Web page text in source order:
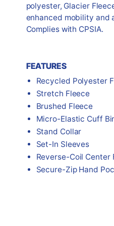
polyester, Glacier
enhanced mobility and
Complies with CPSIA.
FEATURES
Recycled Polyester
Stretch Fleece
Brushed Fleece
Micro-Elastic Cuff
Stand Collar
Set-In Sleeves
Reverse-Coil Center
Secure-Zip Hand